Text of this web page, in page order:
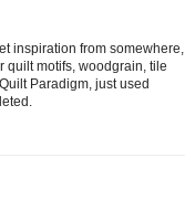
inspiration from somewhere,
quilt motifs, woodgrain, tile
Paradigm, just used